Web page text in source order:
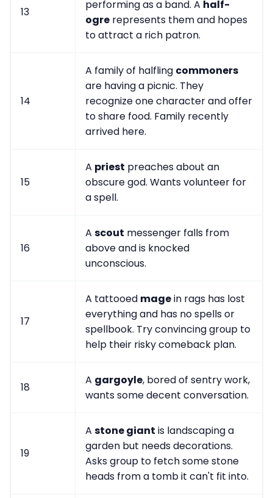
13
performing as a band. A half-
ogre represents them and hopes
to attract a rich patron.
14
A family of halfling commoners
are having a picnic. They
recognize one character and offer
to share food. Family recently
arrived here.
15
A priest preaches about an
obscure god. Wants volunteer for
a spell.
16
A scout messenger falls from
above and is knocked
unconscious.
17
A tattooed magein rags has lost
everything and has no spells or
spellbook. Try convincing group to
help their risky comeback plan.
18
A gargoyle, bored of sentry work,
wants some decent conversation.
19
A stone giant is landscaping a
garden but needs decorations.
Asks group to fetch some stone
heads from a tomb it can't fit into.